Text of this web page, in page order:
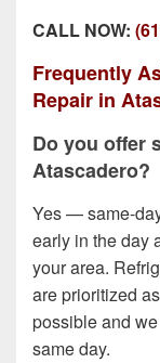
CALL NOW:
Frequently
Repair in
Do you offer
Atascadero?
Yes — same-
early in the day
your area.
are prioritized
possible and
same day.